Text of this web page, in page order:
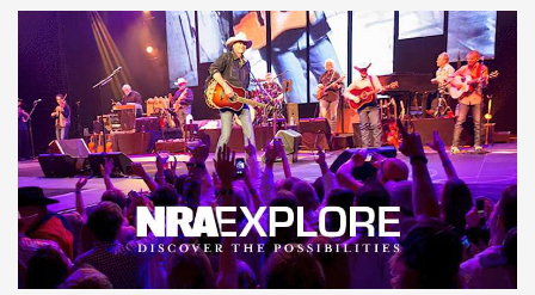
The Story of ‘Stickers’ | An Official Journal Of The NRA
JOIN THE HUNT JOIN THE HUNT
AMMO